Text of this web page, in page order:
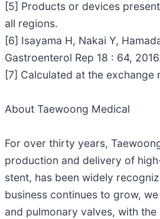
[5] Products or devices
all regions.
[6] Isayama H, Nakai Y,
Gastroenterol Rep 18 : 64,
[7] Calculated at the exchange
About Taewoong Medical
For over thirty years,
production and delivery of
stent, has been widely
business continues to grow,
and pulmonary valves, with